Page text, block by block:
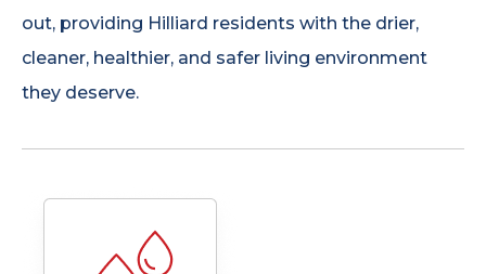
out, providing Hilliard residents with the drier,
cleaner, healthier, and safer living environment
they deserve.